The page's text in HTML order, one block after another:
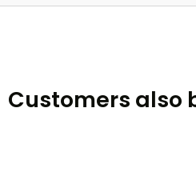
Customers also